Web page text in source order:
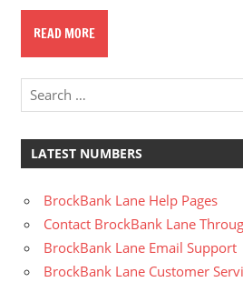
READ MORE
LATEST NUMBERS
BrockBank Lane Help Pages
Contact BrockBank Lane
BrockBank Lane Email Support
BrockBank Lane Customer